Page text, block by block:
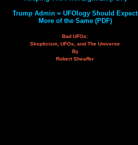
Trump Admin = UFOlogy Should Expect
More of the Same (PDF)
Bad UFOs:
Skepticism, UFOs, and The Universe
By
Robert Sheaffer